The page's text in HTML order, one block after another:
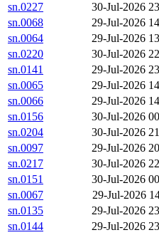
sn.0227
30-Jul-2026
sn.0068
29-Jul-2026
sn.0064
29-Jul-2026
sn.0220
30-Jul-2026
sn.0141
29-Jul-2026
sn.0065
29-Jul-2026
sn.0066
29-Jul-2026
sn.0156
30-Jul-2026
sn.0204
30-Jul-2026
sn.0097
29-Jul-2026
sn.0217
30-Jul-2026
sn.0151
30-Jul-2026
sn.0067
29-Jul-2026
sn.0135
29-Jul-2026
sn.0144
29-Jul-2026